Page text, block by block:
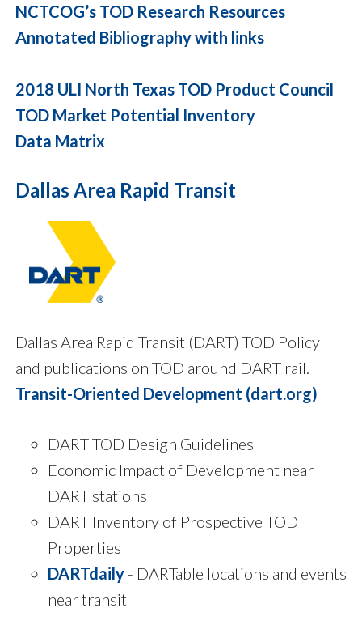
NCTCOG’s TOD Research Resources
Annotated Bibliography with links
2018 ULI North Texas TOD Product Council
TOD Market Potential Inventory
Data Matrix
Dallas Area Rapid Transit
Dallas Area Rapid Transit (DART) TOD Policy
and publications on TOD around DART rail.
Transit-Oriented Development (dart.org)
DART TOD Design Guidelines
Economic Impact of Development near
DART stations
DART Inventory of Prospective TOD
Properties
DARTdaily - DARTable locations and events
near transit